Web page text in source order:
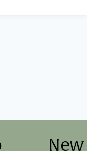
New